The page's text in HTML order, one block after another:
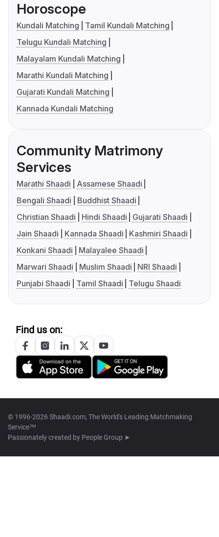
Horoscope
Kundali Matching
Tamil Kundali Matching
Telugu Kundali Matching
Malayalam Kundali Matching
Marathi Kundali Matching
Gujarati Kundali Matching
Kannada Kundali Matching
Community Matrimony
Services
Marathi Shaadi
Assamese Shaadi
Bengali Shaadi
Buddhist Shaadi
Christian Shaadi
Hindi Shaadi
Gujarati Shaadi
Jain Shaadi
Kannada Shaadi
Kashmiri Shaadi
Konkani Shaadi
Malayalee Shaadi
Marwari Shaadi
Muslim Shaadi
NRI Shaadi
Punjabi Shaadi
Tamil Shaadi Telugu Shaadi
Find us on:
© 1996-2026 Shaadi.com, The World's Leading Matchmaking
Service™
Passionately created by People Group ➤